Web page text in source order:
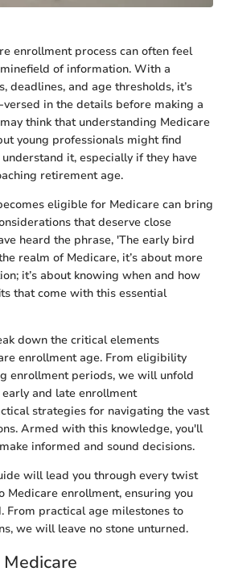
enrollment process can often feel
of information. With a
deadlines, and age thresholds, it’s
in the details before making a
think that understanding Medicare
young professionals might find
it, especially if they have
retirement age.
eligible for Medicare can bring
that deserve close
heard the phrase, 'The early bird
realm of Medicare, it’s about more
it’s about knowing when and how
that come with this essential
down the critical elements
enrollment age. From eligibility
enrollment periods, we will unfold
and late enrollment
strategies for navigating the vast
Armed with this knowledge, you'll
informed and sound decisions.
will lead you through every twist
Medicare enrollment, ensuring you
From practical age milestones to
we will leave no stone unturned.